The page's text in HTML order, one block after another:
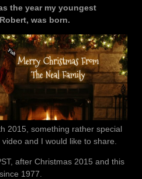
the year my youngest
was born.
2015, something rather special
and I would like to share.
after Christmas 2015 and this
1977.